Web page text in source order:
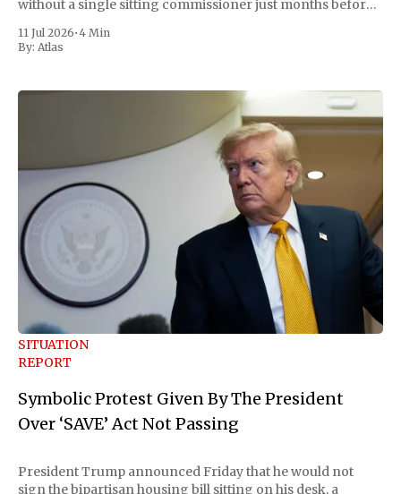
without a single sitting commissioner just months before
move Friday, framing it as an exercise of the president'
11 Jul 2026•4 Min
By: Atlas
SITUATION
REPORT
Symbolic Protest Given By The President
Over ‘SAVE’ Act Not Passing
President Trump announced Friday that he would not
sign the bipartisan housing bill sitting on his desk, a